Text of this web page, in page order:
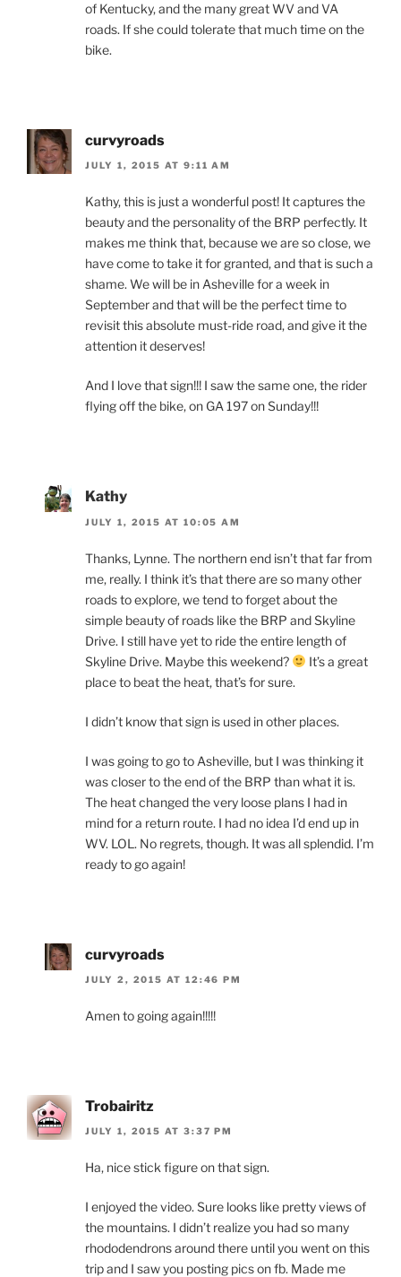
of Kentucky, and the many great WV and VA
roads. If she could tolerate that much time on the
bike.
curvyroads
JULY 1, 2015 AT 9:11 AM
Kathy, this is just a wonderful post! It captures the
beauty and the personality of the BRP perfectly. It
makes me think that, because we are so close, we
have come to take it for granted, and that is such a
shame. We will be in Asheville for a week in
September and that will be the perfect time to
revisit this absolute must-ride road, and give it the
attention it deserves!
And I love that sign!!! I saw the same one, the rider
flying off the bike, on GA 197 on Sunday!!!
Kathy
JULY 1, 2015 AT 10:05 AM
Thanks, Lynne. The northern end isn’t that far from
me, really. I think it’s that there are so many other
roads to explore, we tend to forget about the
simple beauty of roads like the BRP and Skyline
Drive. I still have yet to ride the entire length of
Skyline Drive. Maybe this weekend?
It’s a great
place to beat the heat, that’s for sure.
I didn’t know that sign is used in other places.
I was going to go to Asheville, but I was thinking it
was closer to the end of the BRP than what it is.
The heat changed the very loose plans I had in
mind for a return route. I had no idea I’d end up in
WV. LOL. No regrets, though. It was all splendid. I’m
ready to go again!
curvyroads
JULY 2, 2015 AT 12:46 PM
Amen to going again!!!!!
Trobairitz
JULY 1, 2015 AT 3:37 PM
Ha, nice stick figure on that sign.
I enjoyed the video. Sure looks like pretty views of
the mountains. I didn’t realize you had so many
rhododendrons around there until you went on this
trip and I saw you posting pics on fb. Made me